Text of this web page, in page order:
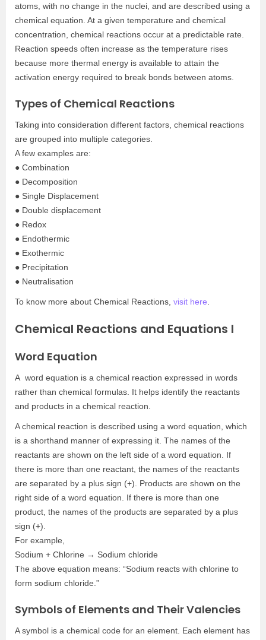
atoms, with no change in the nuclei, and are described using a
chemical equation. At a given temperature and chemical
concentration, chemical reactions occur at a predictable rate.
Reaction speeds often increase as the temperature rises
because more thermal energy is available to attain the
activation energy required to break bonds between atoms.
Types of Chemical Reactions
Taking into consideration different factors, chemical reactions
are grouped into multiple categories.
A few examples are:
● Combination
● Decomposition
● Single Displacement
● Double displacement
● Redox
● Endothermic
● Exothermic
● Precipitation
● Neutralisation
To know more about Chemical Reactions, visit here
Chemical Reactions and Equations I
Word Equation
A word equation is a chemical reaction expressed in words
rather than chemical formulas. It helps identify the reactants
and products in a chemical reaction.
A chemical reaction is described using a word equation, which
is a shorthand manner of expressing it. The names of the
reactants are shown on the left side of a word equation. If
there is more than one reactant, the names of the reactants
are separated by a plus sign (+). Products are shown on the
right side of a word equation. If there is more than one
product, the names of the products are separated by a plus
sign (+).
For example,
Sodium + Chlorine → Sodium chloride
The above equation means: “Sodium reacts with chlorine to
form sodium chloride.”
Symbols of Elements and Their Valencies
A symbol is a chemical code for an element. Each element has